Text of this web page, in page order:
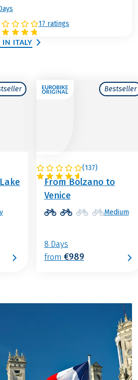
17 ratings
IN ITALY
Bestseller
(137)
ITALY
From Bolzano to
Venice
Medium
8 Days
from €989